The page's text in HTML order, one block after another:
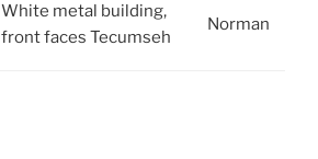
White metal building,
front faces Tecumseh
Norman